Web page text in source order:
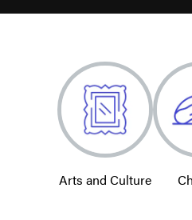
Arts and Culture